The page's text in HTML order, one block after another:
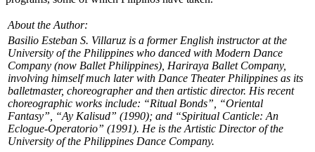
About the Author:
Basilio Esteban S. Villaruz is a former English instructor at the
University of the Philippines who danced with Modern Dance
Company (now Ballet Philippines), Hariraya Ballet Company,
involving himself much later with Dance Theater Philippines as its
balletmaster, choreographer and then artistic director. His recent
choreographic works include: “Ritual Bonds”, “Oriental
Fantasy”, “Ay Kalisud” (1990); and “Spiritual Canticle: An
Eclogue-Operatorio” (1991). He is the Artistic Director of the
University of the Philippines Dance Company.